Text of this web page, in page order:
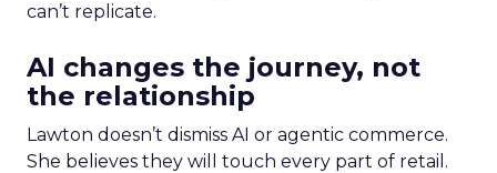
can’t replicate.
AI changes the journey, not
the relationship
Lawton doesn’t dismiss AI or agentic commerce.
She believes they will touch every part of retail.